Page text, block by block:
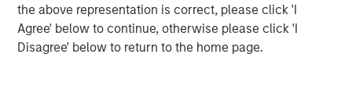
the above representation is correct, please click 'I
Agree' below to continue, otherwise please click 'I
Disagree' below to return to the home page.
Morgan Stanley (NYSE: MS) is a leading global financial
services firm providing a wide range of investment
banking, securities, wealth management and investment